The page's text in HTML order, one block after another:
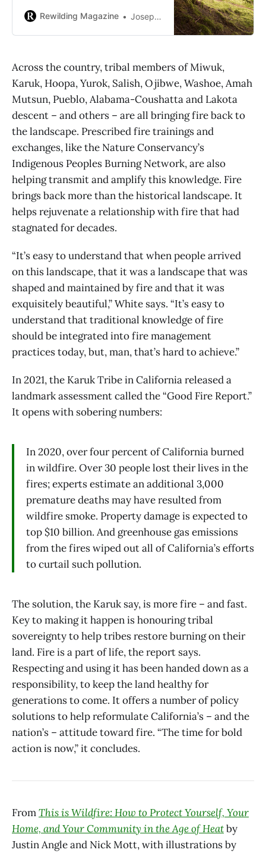
Rewilding Magazine
Joseph Lee, Grist
Across the country, tribal members of Miwuk,
Karuk, Hoopa, Yurok, Salish, Ojibwe, Washoe, Amah
Mutsun, Pueblo, Alabama-Coushatta and Lakota
descent – and others – are all bringing fire back to
the landscape. Prescribed fire trainings and
exchanges, like the Nature Conservancy’s
Indigenous Peoples Burning Network, are also
helping transmit and amplify this knowledge. Fire
brings back more than the historical landscape. It
helps rejuvenate a relationship with fire that had
stagnated for decades.
“It’s easy to understand that when people arrived
on this landscape, that it was a landscape that was
shaped and maintained by fire and that it was
exquisitely beautiful,” White says. “It’s easy to
understand that traditional knowledge of fire
should be integrated into fire management
practices today, but, man, that’s hard to achieve.”
In 2021, the Karuk Tribe in California released a
landmark assessment called the “Good Fire Report.”
It opens with sobering numbers:
In 2020, over four percent of California burned
in wildfire. Over 30 people lost their lives in the
fires; experts estimate an additional 3,000
premature deaths may have resulted from
wildfire smoke. Property damage is expected to
top $10 billion. And greenhouse gas emissions
from the fires wiped out all of California’s efforts
to curtail such pollution.
The solution, the Karuk say, is more fire – and fast.
Key to making it happen is honouring tribal
sovereignty to help tribes restore burning on their
land. Fire is a part of life, the report says.
Respecting and using it has been handed down as a
responsibility, to keep the land healthy for
generations to come. It offers a number of policy
solutions to help reformulate California’s – and the
nation’s – attitude toward fire. “The time for bold
action is now,” it concludes.
FromThis is Wildfire: How to Protect Yourself, Your
Home, and Your Community in the Age of Heatby
Justin Angle and Nick Mott, with illustrations by